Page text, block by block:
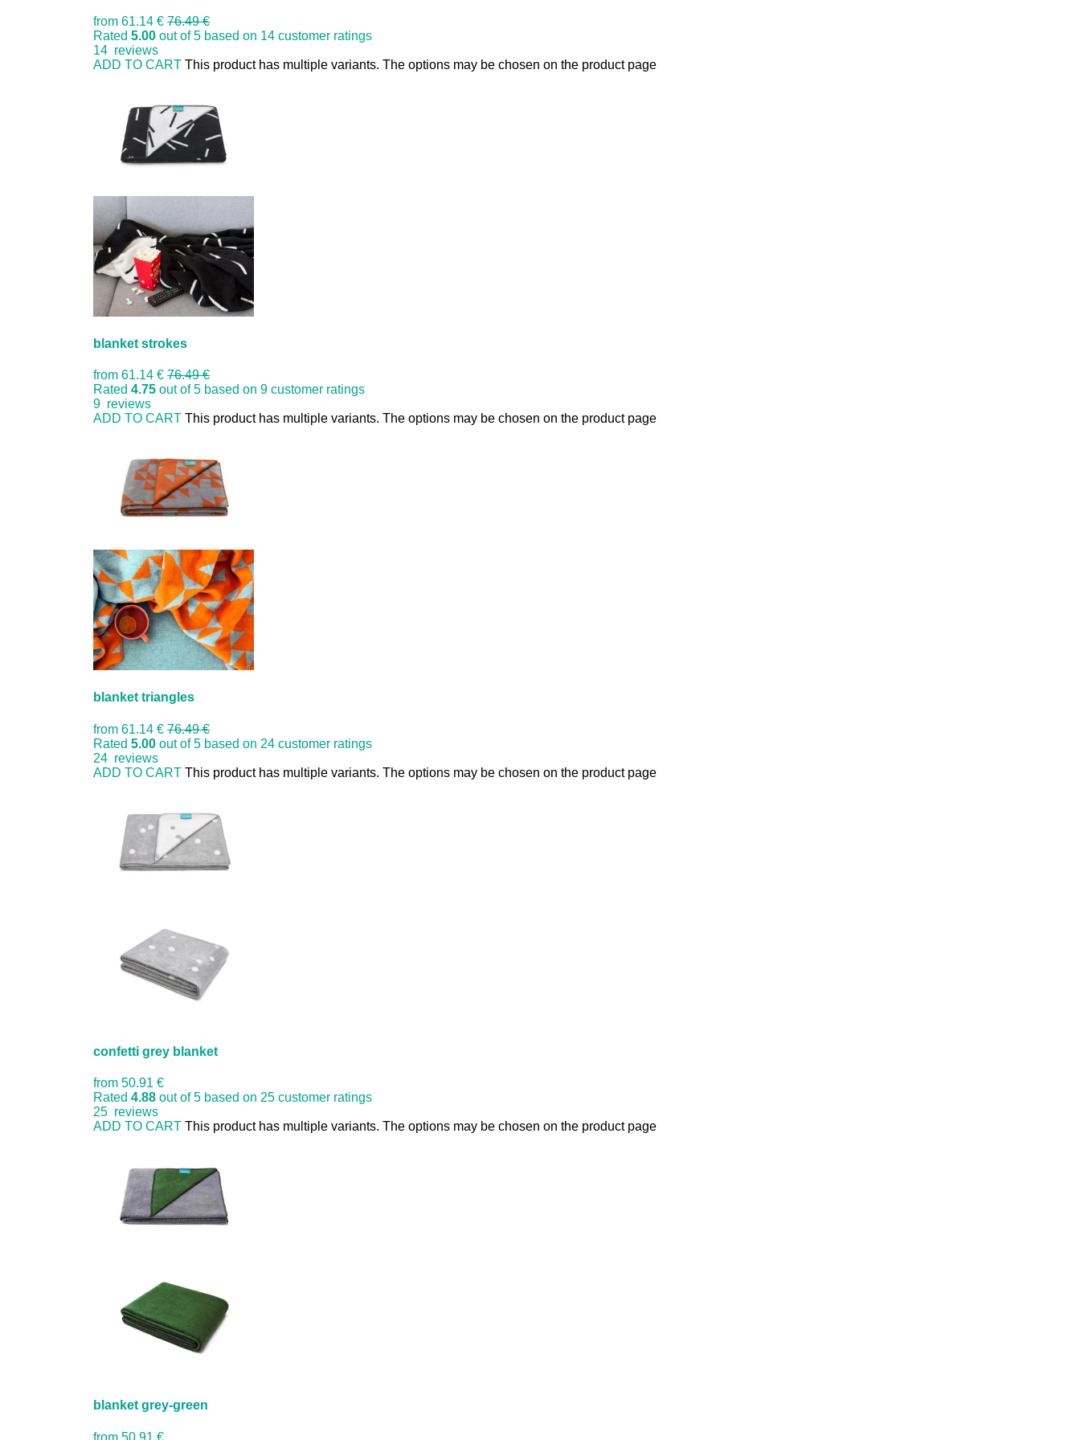
from61.14 € 76.49 €
Rated5.00 out of 5 based on 14 customer ratings
14 reviews
ADD TO CART This product has multiple variants. The options may be chosen on the product page
blanket strokes
from61.14 € 76.49 €
Rated4.75 out of 5 based on9 customer ratings
9 reviews
ADD TO CART This product has multiple variants. The options may be chosen on the product page
blanket triangles
from61.14 € 76.49 €
Rated5.00 out of 5 based on 24 customer ratings
24 reviews
ADD TO CART This product has multiple variants. The options may be chosen on the product page
confetti grey blanket
from50.91 €
Rated4.88 out of 5 based on 25 customer ratings
25 reviews
ADD TO CART This product has multiple variants. The options may be chosen on the product page
blanket grey-green
from 50.91 €